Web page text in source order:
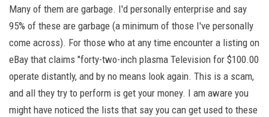
Many of them are garbage. I'd personally enterprise and say
95% of these are garbage (a minimum of those I've personally
come across). For those who at any time encounter a listing on
eBay that claims "forty-two-inch plasma Television for $100.00
operate distantly, and by no means look again. This is a scam,
and all they try to perform is get your money. I am aware you
might have noticed the lists that say you can get used to these